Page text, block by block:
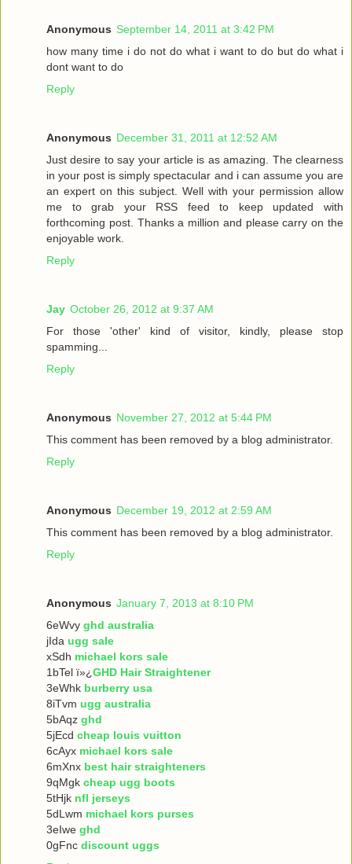
Anonymous September 14, 2011 at 3:42 PM
how many time i do not do what i want to do but do what i
dont want to do
Reply
Anonymous December 31, 2011 at 12:52 AM
Just desire to say your article is as amazing. The clearness
in your post is simply spectacular and i can assume you are
an expert on this subject. Well with your permission allow
me to grab your RSS feed to keep updated with
forthcoming post. Thanks a million and please carry on the
enjoyable work.
Reply
Jay October 26, 2012 at 9:37 AM
For those 'other' kind of visitor, kindly, please stop
spamming...
Reply
Anonymous November 27, 2012 at 5:44 PM
This comment has been removed by a blog administrator.
Reply
Anonymous December 19, 2012 at 2:59 AM
This comment has been removed by a blog administrator.
Reply
Anonymous January 7, 2013 at 8:10 PM
6eWvy ghd australia
jIda ugg sale
xSdh michael kors sale
1bTel ï»¿GHD Hair Straightener
3eWhk burberry usa
8iTvm ugg australia
5bAqz ghd
5jEcd cheap louis vuitton
6cAyx michael kors sale
6mXnx best hair straighteners
9qMgk cheap ugg boots
5tHjk nfl jerseys
5dLwm michael kors purses
3eIwe ghd
0gFnc discount uggs